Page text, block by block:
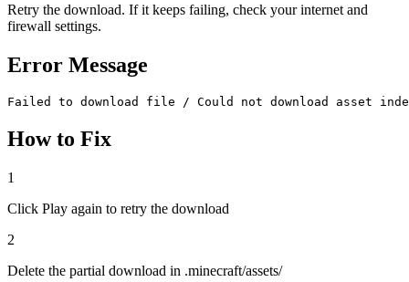
Retry the download. If it keeps failing, check your internet and
firewall settings.
Error Message
Failed to download file / Could not download asset
How to Fix
1
Click Play again to retry the download
2
Delete the partial download in .minecraft/assets/